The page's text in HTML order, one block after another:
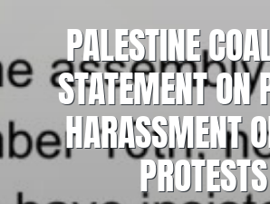
PALESTINE
STATEMENT ON
HARASSMENT
PROTESTS